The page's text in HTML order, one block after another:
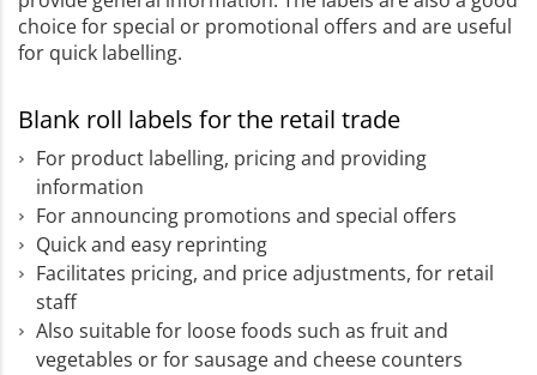
choice for special or promotional offers and are useful
for quick labelling.
Blank roll labels for the retail trade
For product labelling, pricing and providing
information
For announcing promotions and special offers
Quick and easy reprinting
Facilitates pricing, and price adjustments, for retail
staff
Also suitable for loose foods such as fruit and
vegetables or for sausage and cheese counters